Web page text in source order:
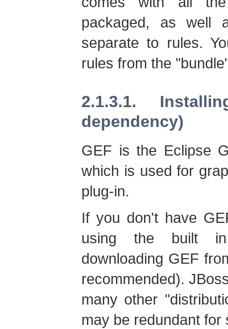
packaged, as well
separate to rules.
rules from the
2.1.3.1.
dependency)
GEF is the Eclipse
which is used for
plug-in.
If you don't have
using the built in
downloading GEF
recommended).
many other
may be redundant for